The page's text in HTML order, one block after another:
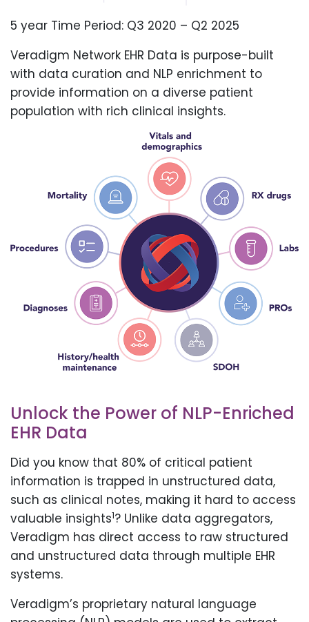
5 year Time Period: Q3 2020 – Q2 2025
Veradigm Network EHR Data is purpose-built
with data curation and NLP enrichment to
provide information on a diverse patient
population with rich clinical insights.
Unlock the Power of NLP-Enriched
EHR Data
Did you know that 80% of critical patient
information is trapped in unstructured data,
such as clinical notes, making it hard to access
valuable insights1? Unlike data aggregators,
Veradigm has direct access to raw structured
and unstructured data through multiple EHR
systems.
Veradigm’s proprietary natural language